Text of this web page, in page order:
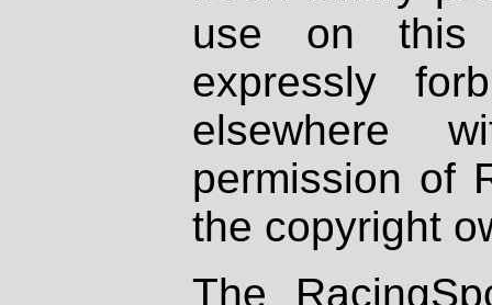
use on
expressly
elsewhere
permission of
the copyright
The